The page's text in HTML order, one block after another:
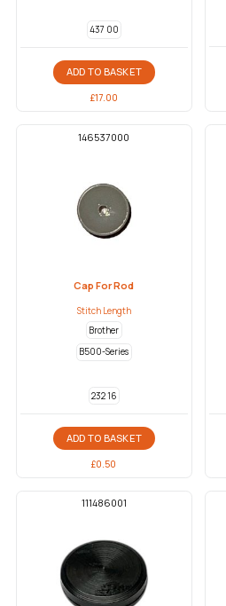
437 00
ADD TO BASKET
£17.00
146537000
Cap For Rod
Stitch Length
Brother
B500-Series
232 16
ADD TO BASKET
£0.50
111486001